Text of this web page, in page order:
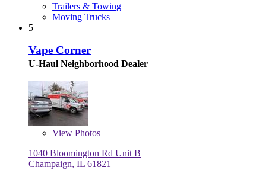
Trailers & Towing
Moving Trucks
5
Vape Corner
U-Haul Neighborhood Dealer
View Photos
1040 Bloomington Rd Unit B
Champaign, IL 61821